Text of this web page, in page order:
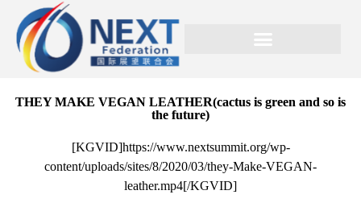
THEY MAKE VEGAN LEATHER(cactus is green and so is
the future)
[KGVID]https://www.nextsummit.org/wp-
content/uploads/sites/8/2020/03/they-Make-VEGAN-
leather.mp4[/KGVID]